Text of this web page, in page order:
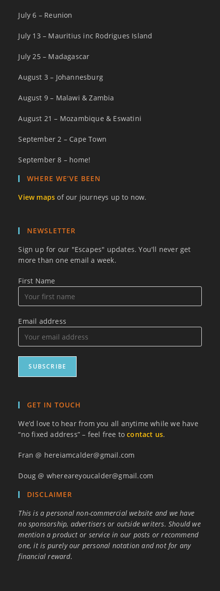
July 6 – Reunion
July 13 – Mauritius inc Rodrigues Island
July 25 – Madagascar
August 3 – Johannesburg
August 9 – Malawi & Zambia
August 21 – Mozambique & Eswatini
September 2 – Cape Town
September 8 – home!
WHERE WE’VE BEEN
View maps of our journeys up to now.
NEWSLETTER
Sign up for our "Escapes" updates. You'll never get
more than one email a week.
First Name
Email address
GET IN TOUCH
We’d love to hear from you all anytime while we have
“no fixed address” – feel free tocontact us.
Fran @ hereiamcalder@gmail.com
Doug @ whereareyoucalder@gmail.com
DISCLAIMER
This is a personal non-commercial website and we have
no sponsorship, advertisers or outside writers. Should we
mention a product or service in our posts or recommend
one, it is purely our personal notation and not for any
financial reward.